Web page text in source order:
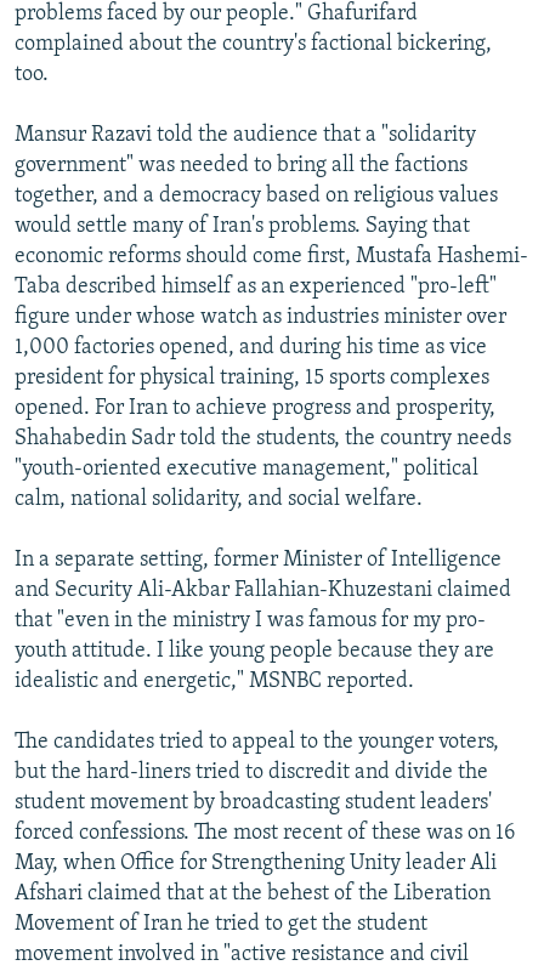
problems faced by our people." Ghafurifard
complained about the country's factional bickering,
too.
Mansur Razavi told the audience that a "solidarity
government" was needed to bring all the factions
together, and a democracy based on religious values
would settle many of Iran's problems. Saying that
economic reforms should come first, Mustafa Hashemi-
Taba described himself as an experienced "pro-left"
figure under whose watch as industries minister over
1,000 factories opened, and during his time as vice
president for physical training, 15 sports complexes
opened. For Iran to achieve progress and prosperity,
Shahabedin Sadr told the students, the country needs
"youth-oriented executive management," political
calm, national solidarity, and social welfare.
In a separate setting, former Minister of Intelligence
and Security Ali-Akbar Fallahian-Khuzestani claimed
that "even in the ministry I was famous for my pro-
youth attitude. I like young people because they are
idealistic and energetic," MSNBC reported.
The candidates tried to appeal to the younger voters,
but the hard-liners tried to discredit and divide the
student movement by broadcasting student leaders'
forced confessions. The most recent of these was on 16
May, when Office for Strengthening Unity leader Ali
Afshari claimed that at the behest of the Liberation
Movement of Iran he tried to get the student
movement involved in "active resistance and civil